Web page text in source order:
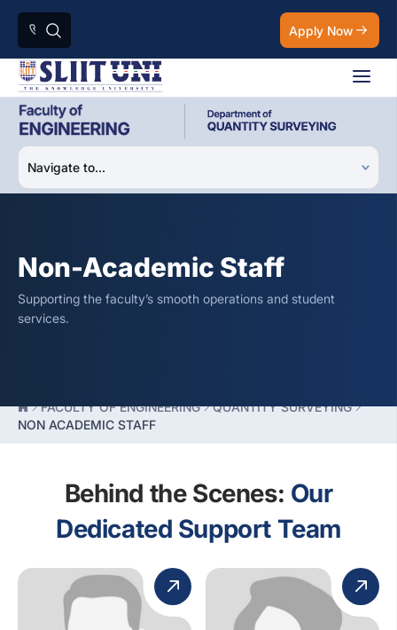
Apply Now
Non-Academic Staff
Supporting the faculty’s smooth operations and student
services.
FACULTY OF ENGINEERING
QUANTITY SURVEYING
NON ACADEMIC STAFF
Behind the Scenes: Our
Dedicated Support Team